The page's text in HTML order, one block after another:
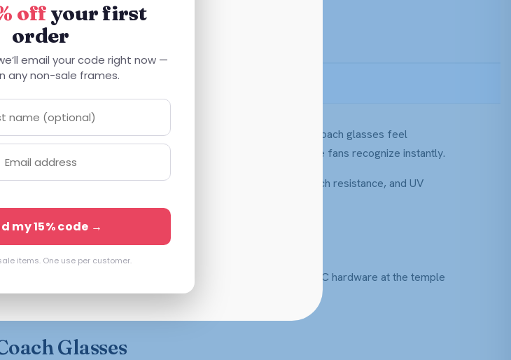
from $194 Free Shipping $59.99+
— and that craftsmanship carries straight into its eyewear. Coach glasses feel
and the Signature C hardware or tea-rose detailing that longtime fans recognize instantly.
all-in lens value — anti-reflective coating, polycarbonate, scratch resistance, and UV
in tortoise, black, and warm neutrals, often finished with the C hardware at the temple
— versatile enough to be your everyday pair.
Glasses
offyour first
order
email your code right now —
any non-sale frames.
my 15% code →
items. One use per customer.